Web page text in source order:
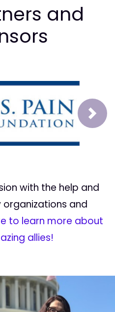
and
Next
with the help and
and
to learn more about
allies!